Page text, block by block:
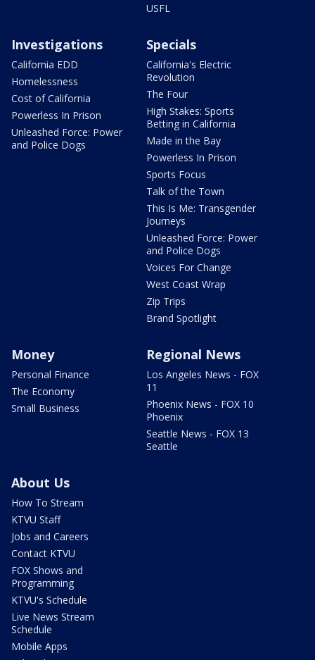
USFL
Investigations
California EDD
Homelessness
Cost of California
Powerless In Prison
Unleashed Force: Power
and Police Dogs
Specials
California's Electric
Revolution
The Four
High Stakes: Sports
Betting in California
Made in the Bay
Powerless In Prison
Sports Focus
Talk of the Town
This Is Me: Transgender
Journeys
Unleashed Force: Power
and Police Dogs
Voices For Change
West Coast Wrap
Zip Trips
Brand Spotlight
Money
Personal Finance
The Economy
Small Business
Regional News
Los Angeles News - FOX
11
Phoenix News - FOX 10
Phoenix
Seattle News - FOX 13
Seattle
About Us
How To Stream
KTVU Staff
Jobs and Careers
Contact KTVU
FOX Shows and
Programming
KTVU's Schedule
Live News Stream
Schedule
Mobile Apps